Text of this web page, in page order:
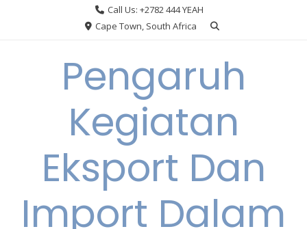
Call Us: +2782 444 YEAH
Cape Town, South Africa
Pengaruh
Kegiatan
Eksport Dan
Import Dalam